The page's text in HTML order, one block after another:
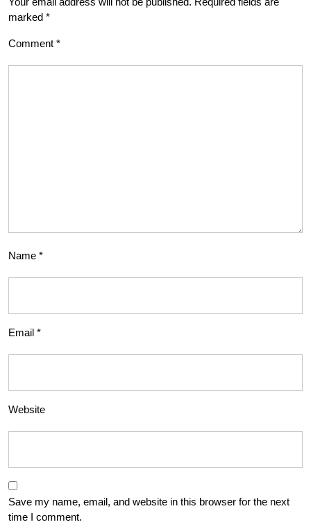
marked *
Comment *
Name *
Email *
Website
Save my name, email, and website in this browser for the next
time I comment.